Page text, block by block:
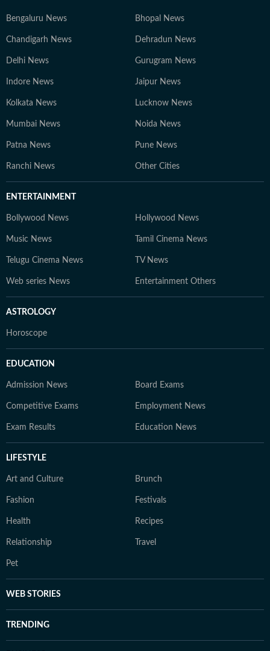
Bengaluru News Bhopal News
Chandigarh News Dehradun News
Delhi News Gurugram News
Indore News Jaipur News
Kolkata News Lucknow News
Mumbai News Noida News
Patna News Pune News
Ranchi News Other Cities
ENTERTAINMENT
Bollywood News Hollywood News
Music News Tamil Cinema News
Telugu Cinema News TV News
Web series News Entertainment Others
ASTROLOGY
Horoscope
EDUCATION
Admission News Board Exams
Competitive Exams Employment News
Exam Results Education News
LIFESTYLE
Art and Culture Brunch
Fashion Festivals
Health Recipes
Relationship Travel
Pet
WEB STORIES
TRENDING